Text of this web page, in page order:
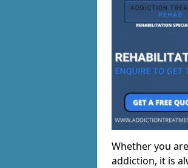
Whether you
addiction, it is